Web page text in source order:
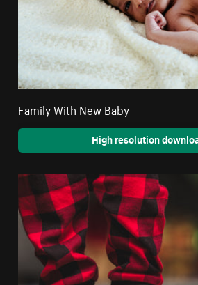
Family With New Baby
High resolution